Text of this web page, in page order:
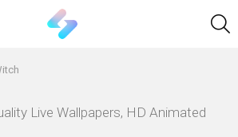
Live Wallpapers, HD Animated